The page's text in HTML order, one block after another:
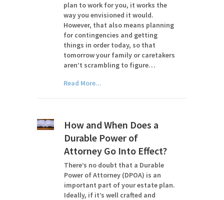
plan to work for you, it works the
way you envisioned it would.
However, that also means planning
for contingencies and getting
things in order today, so that
tomorrow your family or caretakers
aren’t scrambling to figure…
Read More...
How and When Does a
Durable Power of
Attorney Go Into Effect?
There’s no doubt that a Durable
Power of Attorney (DPOA) is an
important part of your estate plan.
Ideally, if it’s well crafted and